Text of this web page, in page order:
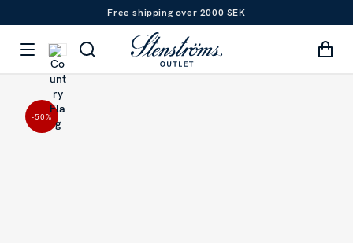
Free shipping over 2000 SEK
-50%